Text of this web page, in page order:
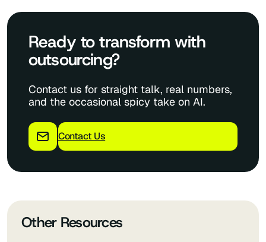
Ready to transform with
outsourcing?
Contact us for straight talk, real numbers,
and the occasional spicy take on AI.
Contact Us
Other Resources